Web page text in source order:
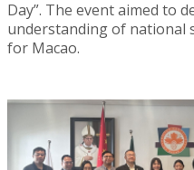
Day”. The event aimed to
understanding of national
for Macao.